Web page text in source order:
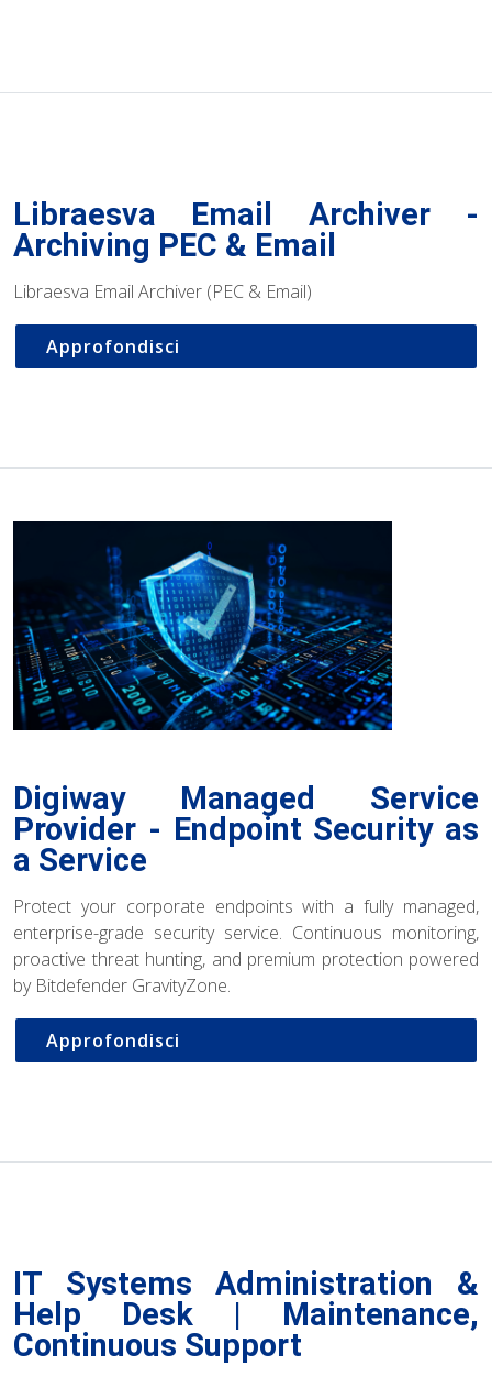
Libraesva Email Archiver -
Archiving PEC & Email
Libraesva Email Archiver (PEC & Email)
Approfondisci
Digiway Managed Service
Provider - Endpoint Security as
a Service
Protect your corporate endpoints with a fully managed,
enterprise-grade security service. Continuous monitoring,
proactive threat hunting, and premium protection powered
by Bitdefender GravityZone.
Approfondisci
IT Systems Administration &
Help Desk | Maintenance,
Continuous Support